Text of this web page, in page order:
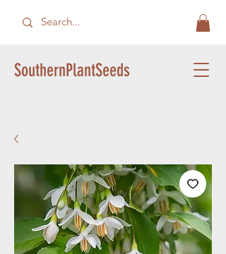
SouthernPlantSeeds